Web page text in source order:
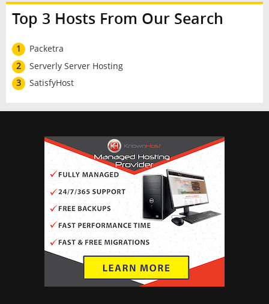
Top 3 Hosts From Our Search
1
Packetra
2
Serverly Server Hosting
3
SatisfyHost